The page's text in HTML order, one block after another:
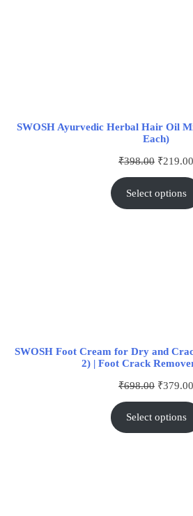
SWOSH Ayurvedic Herbal Hair Oil
Each)
₹398.00 ₹219.00
Select options
SWOSH Foot Cream for Dry and
2) | Foot Crack
₹698.00 ₹379.00
Select options